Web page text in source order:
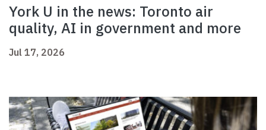
York U in the news: Toronto air
quality, AI in government and more
Jul 17, 2026